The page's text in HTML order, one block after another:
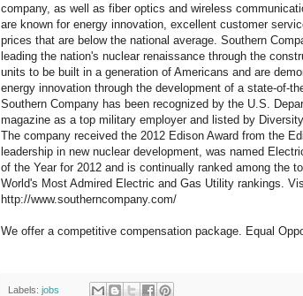
company, as well as fiber optics and wireless
are known for energy innovation, excellent customer
prices that are below the national average. Southern
leading the nation's nuclear renaissance through the
units to be built in a generation of Americans and are
energy innovation through the development of a state-of-
Southern Company has been recognized by the U.S.
magazine as a top military employer and listed by
The company received the 2012 Edison Award from the
leadership in new nuclear development, was named
of the Year for 2012 and is continually ranked among the
World's Most Admired Electric and Gas Utility rankings.
http://www.southerncompany.com/
We offer a competitive compensation package. Equal
Labels: jobs